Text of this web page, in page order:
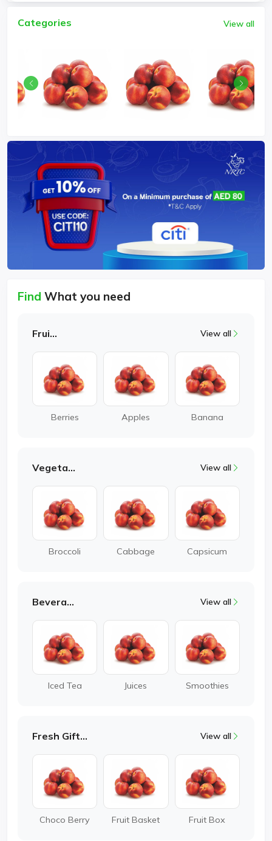
Categories View all
Find What you need
Fruits View all
Berries Apples Banana
Vegetable View all
Broccoli Cabbage Capsicum
Beverages View all
Iced Tea Juices Smoothies
Fresh Gifting View all
Choco Berry Fruit Basket Fruit Box